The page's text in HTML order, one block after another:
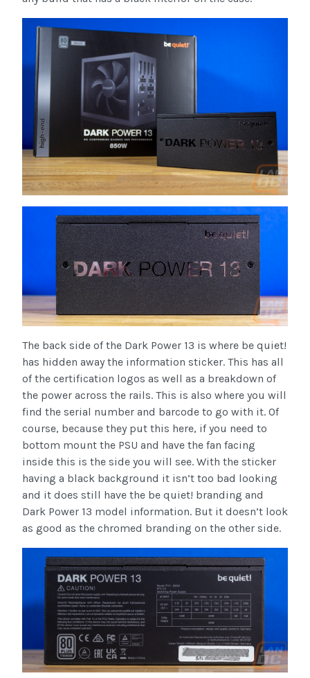
The back side of the Dark Power 13 is where be quiet!
has hidden away the information sticker. This has all
of the certification logos as well as a breakdown of
the power across the rails. This is also where you will
find the serial number and barcode to go with it. Of
course, because they put this here, if you need to
bottom mount the PSU and have the fan facing
inside this is the side you will see. With the sticker
having a black background it isn’t too bad looking
and it does still have the be quiet! branding and
Dark Power 13 model information. But it doesn’t look
as good as the chromed branding on the other side.